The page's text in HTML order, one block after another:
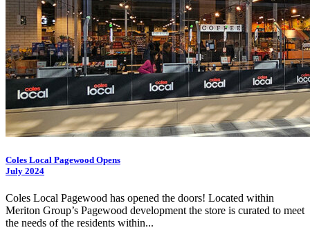
Coles Local Pagewood Opens
July 2024
Coles Local Pagewood has opened the doors! Located within
Meriton Group’s Pagewood development the store is curated to meet
the needs of the residents within...